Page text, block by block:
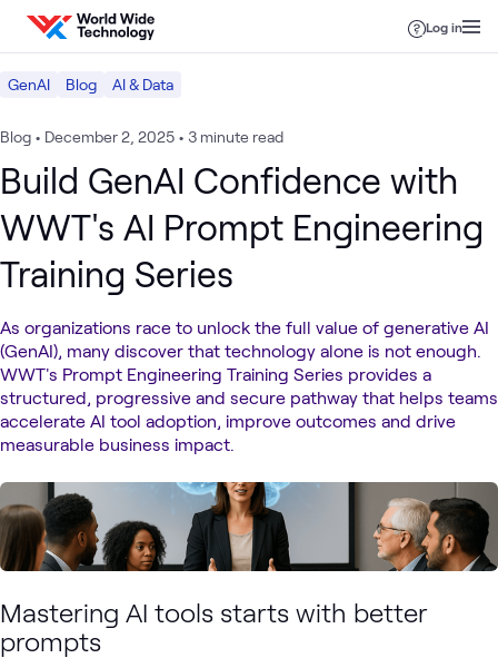
Skip to content
Log in
GenAI Blog AI & Data
Blog • December 2, 2025 • 3 minute read
Build GenAI Confidence with
WWT's AI Prompt Engineering
Training Series
As organizations race to unlock the full value of generative AI
(GenAI), many discover that technology alone is not enough.
WWT's Prompt Engineering Training Series provides a
structured, progressive and secure pathway that helps teams
accelerate AI tool adoption, improve outcomes and drive
measurable business impact.
Mastering AI tools starts with better
prompts